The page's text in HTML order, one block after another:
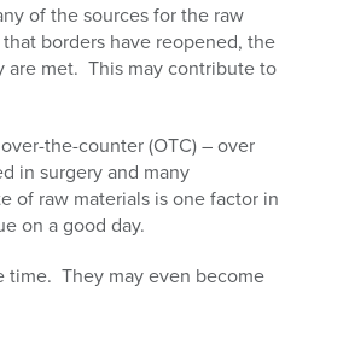
of the sources for the raw
borders have reopened, the
are met. This may contribute to
the-counter (OTC) – over
in surgery and many
of raw materials is one factor in
on a good day.
time. They may even become